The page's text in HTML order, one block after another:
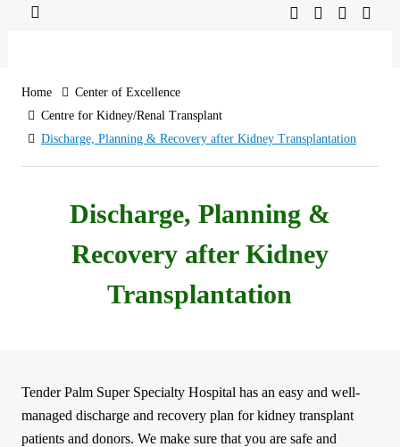
Home
Center of Excellence
Centre for Kidney/Renal Transplant
Discharge, Planning & Recovery after Kidney Transplantation
Discharge, Planning &
Recovery after Kidney
Transplantation
Tender Palm Super Specialty Hospital has an easy and well-
managed discharge and recovery plan for kidney transplant
patients and donors. We make sure that you are safe and